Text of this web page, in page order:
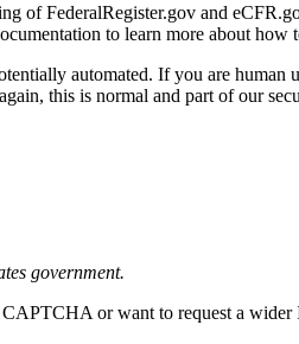
of FederalRegister.gov and
to learn more about how
automated. If you are
this is normal and part of our
government.
or want to request a